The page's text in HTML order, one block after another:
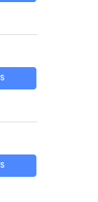
ROUND ROD
ALUMINUM
ROUND ROD
ALUMINUM